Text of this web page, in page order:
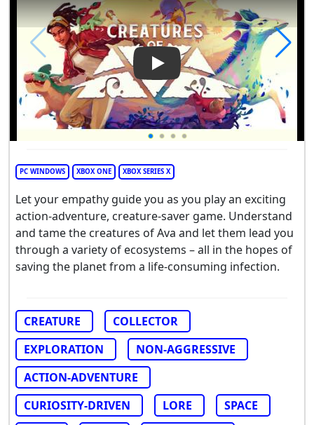
Play Video: Creatures of Ava
PC WINDOWS XBOX ONE XBOX SERIES X
Let your empathy guide you as you play an exciting
action-adventure, creature-saver game. Understand
and tame the creatures of Ava and let them lead you
through a variety of ecosystems – all in the hopes of
saving the planet from a life-consuming infection.
CREATURE
COLLECTOR
EXPLORATION
NON-AGGRESSIVE
ACTION-ADVENTURE
CURIOSITY-DRIVEN
LORE
SPACE